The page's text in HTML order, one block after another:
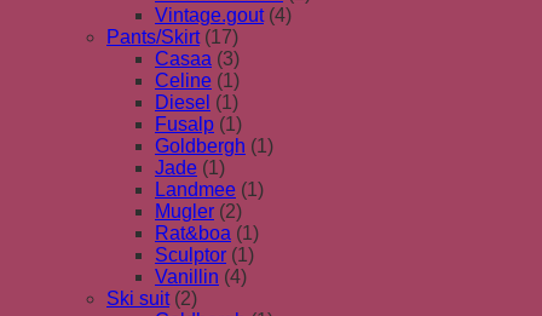
Vintage.gout (4)
Pants/Skirt (17)
Casaa (3)
Celine (1)
Diesel (1)
Fusalp (1)
Goldbergh (1)
Jade (1)
Landmee (1)
Mugler (2)
Rat&boa (1)
Sculptor (1)
Vanillin (4)
Ski suit (2)